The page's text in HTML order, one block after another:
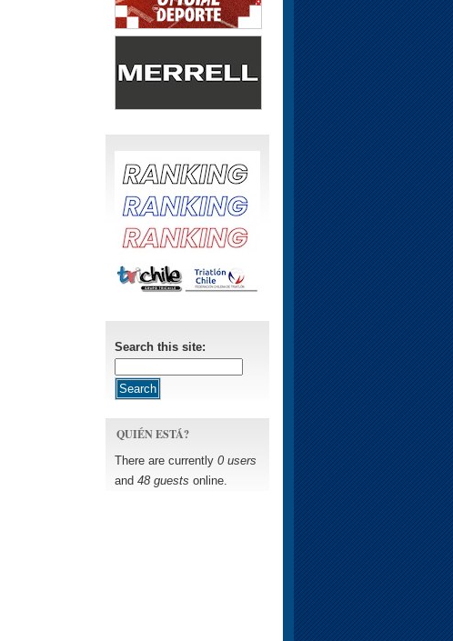
Search this site:
QUIÉN ESTÁ?
There are currently 0 users
and 48 guests online.